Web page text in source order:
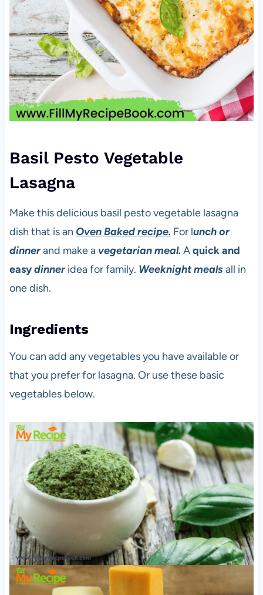
Basil Pesto Vegetable
Lasagna
Make this delicious basil pesto vegetable lasagna
dish that is an Oven Baked recipe. For lunch or
dinnerand make a vegetarian meal. Aquick and
easydinneridea for family. Weeknight mealsall in
one dish.
Ingredients
You can add any vegetables you have available or
that you prefer for lasagna. Or use these basic
vegetables below.